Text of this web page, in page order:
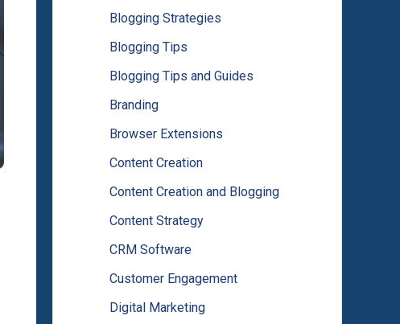
Blogging Strategies
Blogging Tips
Blogging Tips and Guides
Branding
Browser Extensions
Content Creation
Content Creation and Blogging
Content Strategy
CRM Software
Customer Engagement
Digital Marketing